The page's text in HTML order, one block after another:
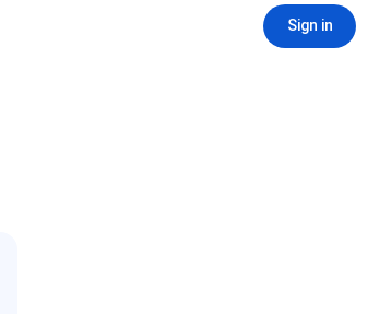
Sign in